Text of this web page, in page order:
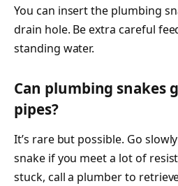
You can insert the plumbing
drain hole. Be extra careful
standing water.
Can plumbing snakes
pipes?
It’s rare but possible. Go
snake if you meet a lot of
stuck, call a plumber to